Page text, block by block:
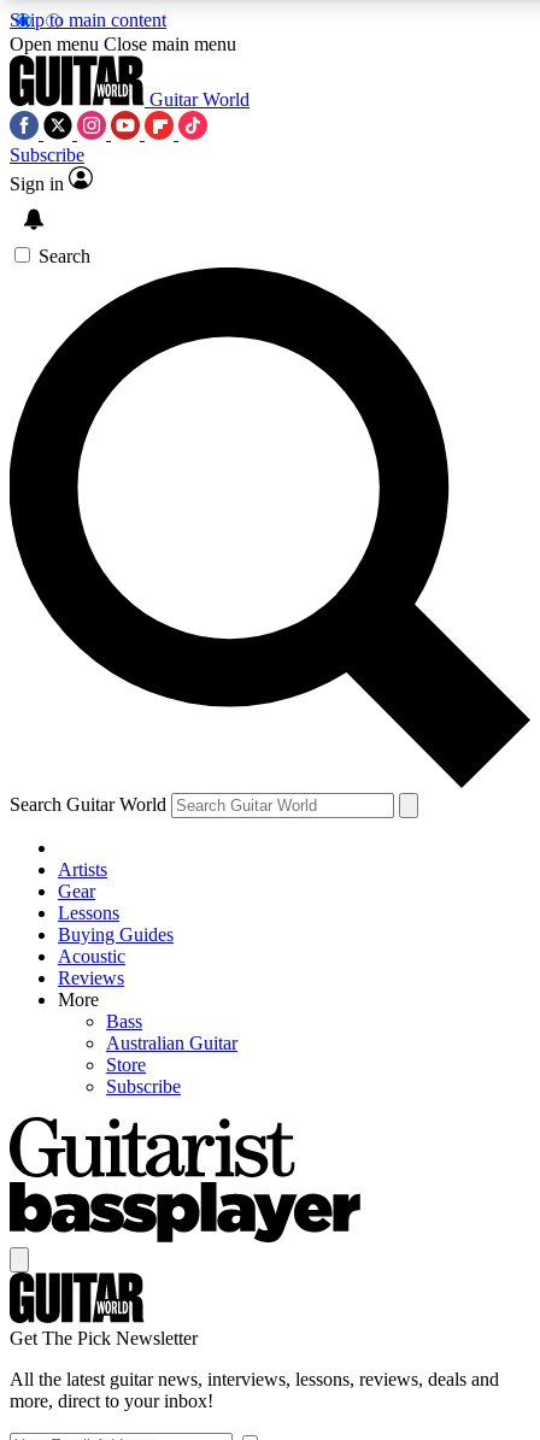
Skip to main content
SIGN UP TO GUITAR WORLD
For the quickest way to join, enter your email below. We’ll
exclusive offers.
Contact me with news and offers from other Future brands
By submitting your information you agree to the Terms & Conditions and
Open menu Close main menu
Guitar World
Subscribe
Sign in
Search
Search Guitar World
Artists
Gear
Lessons
Buying Guides
Acoustic
Reviews
More
Bass
Australian Guitar
Store
Subscribe
Get The Pick Newsletter
All the latest guitar news, interviews, lessons, reviews, deals and
more, direct to your inbox!